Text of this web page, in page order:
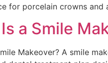
for porcelain crowns and
a Smile
Makeover? A smile